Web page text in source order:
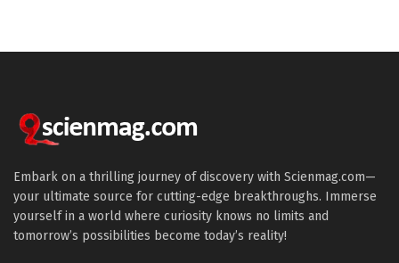
Embark on a thrilling journey of discovery with Scienmag.com—
your ultimate source for cutting-edge breakthroughs. Immerse
yourself in a world where curiosity knows no limits and
tomorrow’s possibilities become today’s reality!